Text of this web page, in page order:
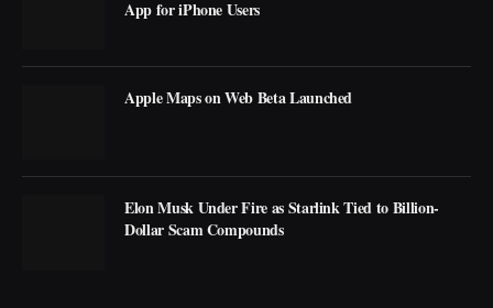
App for iPhone Users
Apple Maps on Web Beta Launched
Elon Musk Under Fire as Starlink Tied to Billion-
Dollar Scam Compounds